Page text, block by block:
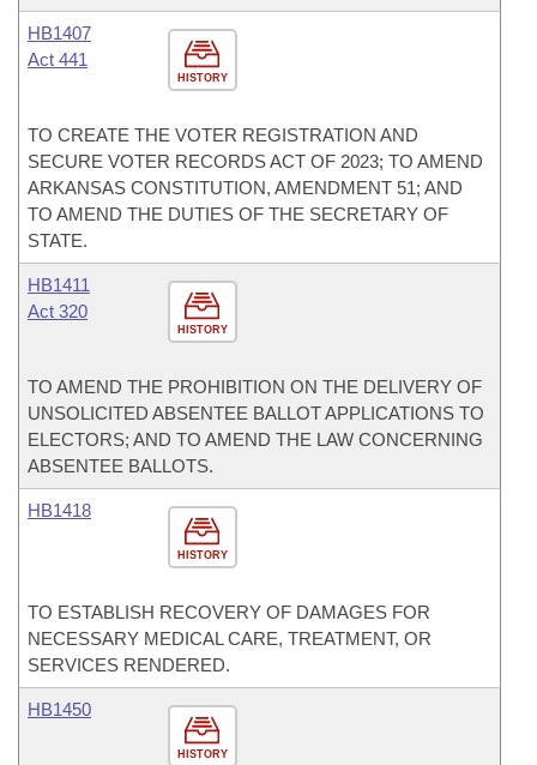
HISTORY
HB1407
Act 441
TO CREATE THE VOTER REGISTRATION AND
SECURE VOTER RECORDS ACT OF 2023; TO AMEND
ARKANSAS CONSTITUTION, AMENDMENT 51; AND
TO AMEND THE DUTIES OF THE SECRETARY OF
STATE.
HISTORY
HB1411
Act 320
TO AMEND THE PROHIBITION ON THE DELIVERY OF
UNSOLICITED ABSENTEE BALLOT APPLICATIONS TO
ELECTORS; AND TO AMEND THE LAW CONCERNING
ABSENTEE BALLOTS.
HISTORY
HB1418
TO ESTABLISH RECOVERY OF DAMAGES FOR
NECESSARY MEDICAL CARE, TREATMENT, OR
SERVICES RENDERED.
HISTORY
HB1450